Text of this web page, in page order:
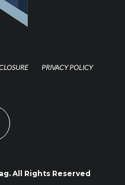
PRIVACY POLICY
All Rights Reserved